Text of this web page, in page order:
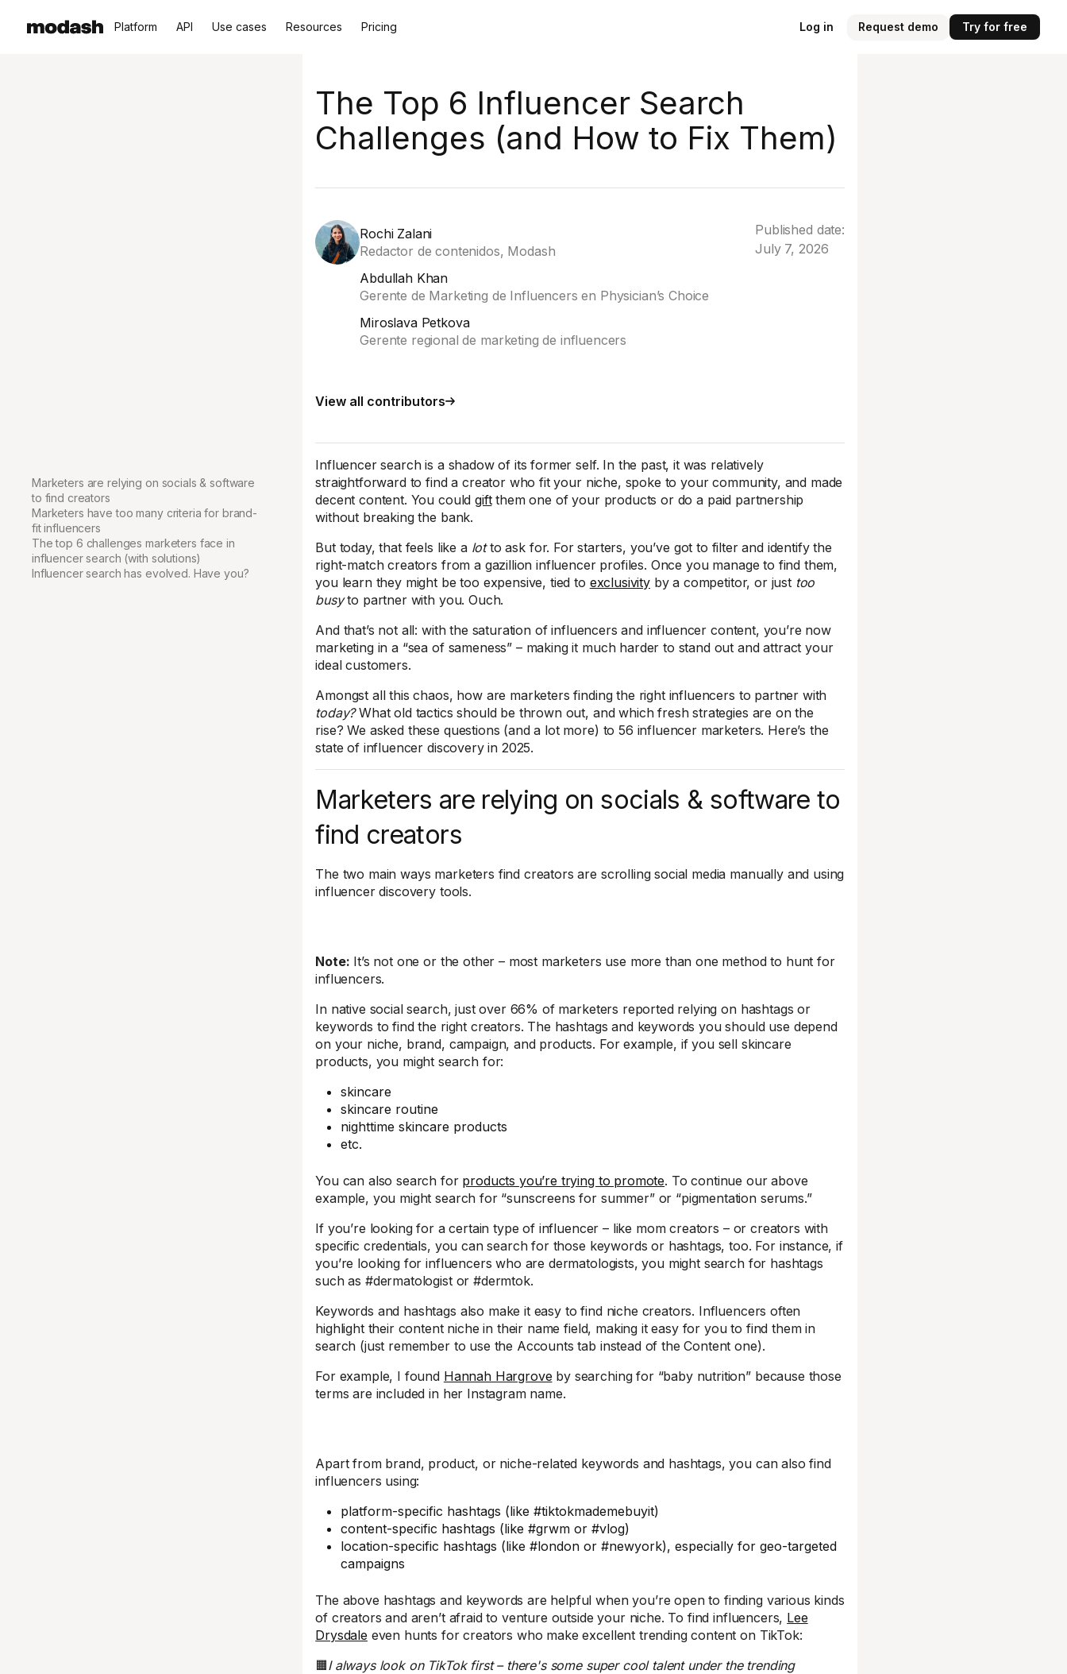
Platform API Use cases Resources Pricing Log in Request demo Try for free
The Top 6 Influencer Search
Challenges (and How to Fix Them)
Rochi Zalani
Redactor de contenidos, Modash
Abdullah Khan
Gerente de Marketing de Influencers en Physician’s Choice
Miroslava Petkova
Gerente regional de marketing de influencers
View all contributors
Published date:
July 7, 2026
Marketers are relying on socials & software
to find creators
Marketers have too many criteria for brand-
fit influencers
The top 6 challenges marketers face in
influencer search (with solutions)
Influencer search has evolved. Have you?
Influencer search is a shadow of its former self. In the past, it was relatively
straightforward to find a creator who fit your niche, spoke to your community, and made
decent content. You couldgiftthem one of your products or do a paid partnership
without breaking the bank.
But today, that feels like a lotto ask for. For starters, you’ve got to filter and identify the
right-match creators from a gazillion influencer profiles. Once you manage to find them,
you learn they might be too expensive, tied to exclusivityby a competitor, or just too
busyto partner with you. Ouch.
And that’s not all: with the saturation of influencers and influencer content, you’re now
marketing in a “sea of sameness” – making it much harder to stand out and attract your
ideal customers.
Amongst all this chaos, how are marketers finding the right influencers to partner with
today?What old tactics should be thrown out, and which fresh strategies are on the
rise? We asked these questions (and a lot more) to 56 influencer marketers. Here’s the
state of influencer discovery in 2025.
Marketers are relying on socials & software to
find creators
The two main ways marketers find creators are scrolling social media manually and using
influencer discovery tools.
Note: It’s not one or the other – most marketers use more than one method to hunt for
influencers.
In native social search, just over 66% of marketers reported relying on hashtags or
keywords to find the right creators. The hashtags and keywords you should use depend
on your niche, brand, campaign, and products. For example, if you sell skincare
products, you might search for:
skincare
skincare routine
nighttime skincare products
etc.
You can also search for products you’re trying to promote. To continue our above
example, you might search for “sunscreens for summer” or “pigmentation serums.”
If you’re looking for a certain type of influencer – like mom creators – or creators with
specific credentials, you can search for those keywords or hashtags, too. For instance, if
you’re looking for influencers who are dermatologists, you might search for hashtags
such as #dermatologist or #dermtok.
Keywords and hashtags also make it easy to find niche creators. Influencers often
highlight their content niche in their name field, making it easy for you to find them in
search (just remember to use the Accounts tab instead of the Content one).
For example, I found Hannah Hargrove by searching for “baby nutrition” because those
terms are included in her Instagram name.
Apart from brand, product, or niche-related keywords and hashtags, you can also find
influencers using:
platform-specific hashtags (like #tiktokmademebuyit)
content-specific hashtags (like #grwm or #vlog)
location-specific hashtags (like #london or #newyork), especially for geo-targeted
campaigns
The above hashtags and keywords are helpful when you’re open to finding various kinds
of creators and aren’t afraid to venture outside your niche. To find influencers, Lee
Drysdale even hunts for creators who make excellent trending content on TikTok:
🟧I always look on TikTok first – there's some super cool talent under the trending